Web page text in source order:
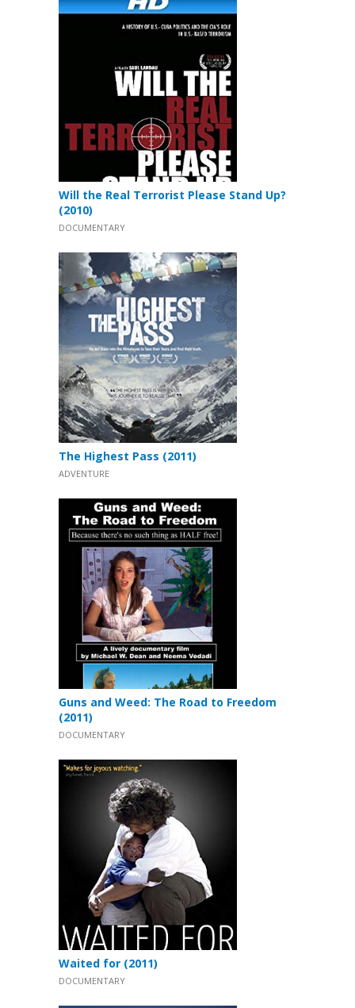
Will the Real Terrorist Please Stand Up?
(2010)
DOCUMENTARY
The Highest Pass (2011)
ADVENTURE
Guns and Weed: The Road to Freedom
(2011)
DOCUMENTARY
Waited for (2011)
DOCUMENTARY